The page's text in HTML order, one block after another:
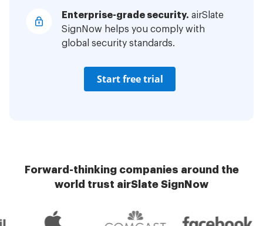
Enterprise-grade security. airSlate
SignNow helps you comply with
global security standards.
Start free trial
Forward-thinking companies around the
world trust airSlate SignNow